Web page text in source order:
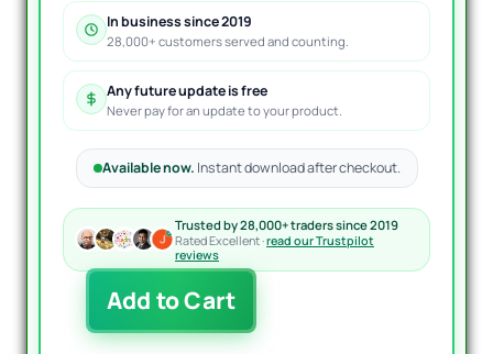
In business since 2019
28,000+ customers served and counting.
Any future update is free
Never pay for an update to your product.
Available now. Instant download after checkout.
Trusted by 28,000+ traders since 2019
Rated Excellent ·read our Trustpilot
reviews
FundedEA
Quantum
MT4
Add to Cart